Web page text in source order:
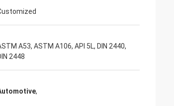
A53, ASTM A106, API 5L, DIN 2440,
2448
,